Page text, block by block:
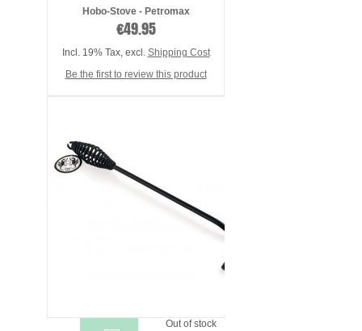
Hobo-Stove - Petromax
€49.95
Incl. 19% Tax, excl. Shipping Cost
Be the first to review this product
Out of stock